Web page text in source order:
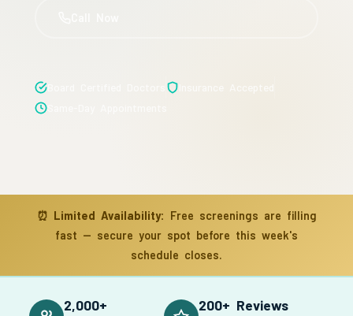
⏰ Limited Availability: Free screenings are filling
fast — secure your spot before this week's
schedule closes.
2,000+ 200+ Reviews